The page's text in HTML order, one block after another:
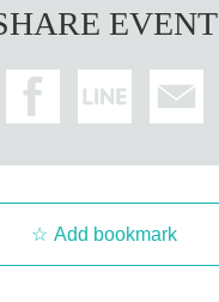
EVENT
Add bookmark